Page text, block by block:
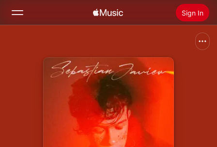
Sign In
Install Apple Music